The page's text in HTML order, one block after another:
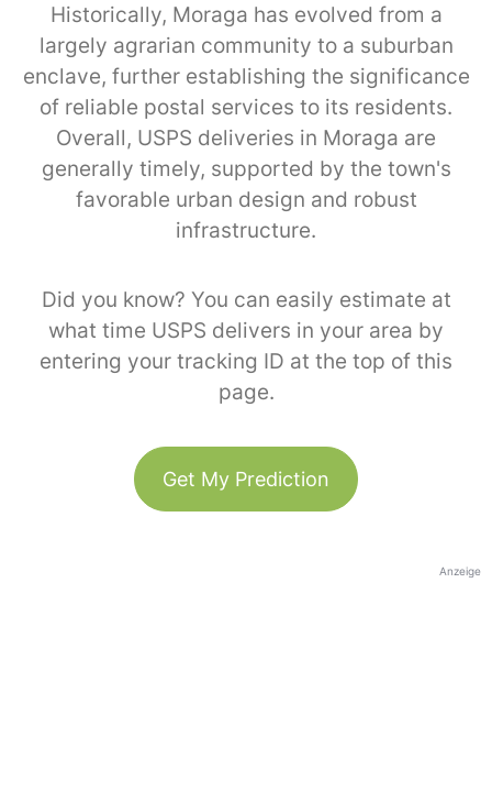
Historically, Moraga has evolved from a
largely agrarian community to a suburban
enclave, further establishing the significance
of reliable postal services to its residents.
Overall, USPS deliveries in Moraga are
generally timely, supported by the town's
favorable urban design and robust
infrastructure.
Did you know? You can easily estimate at
what time USPS delivers in your area by
entering your tracking ID at the top of this
page.
Get My Prediction
Anzeige